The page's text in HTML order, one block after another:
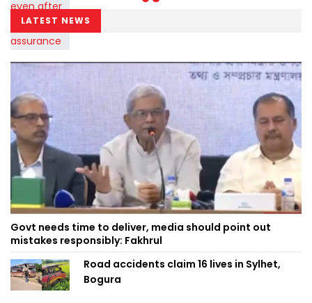
Govt needs time to deliver, media should point out
mistakes responsibly: Fakhrul
Road accidents claim 16 lives in Sylhet,
Bogura